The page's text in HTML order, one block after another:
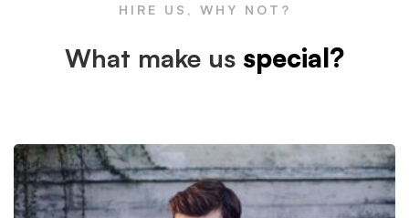
Image
HIRE US, WHY NOT?
What make us special?